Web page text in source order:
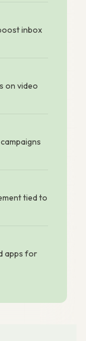
inbox
on video
tied to
apps for